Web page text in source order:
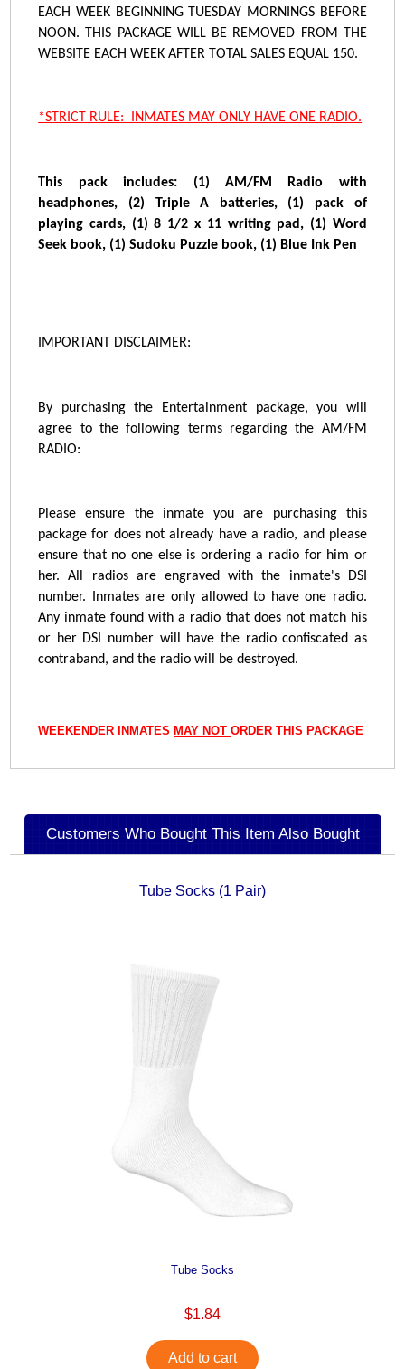
EACH WEEK BEGINNING TUESDAY MORNINGS BEFORE
NOON. THIS PACKAGE WILL BE REMOVED FROM THE
WEBSITE EACH WEEK AFTER TOTAL SALES EQUAL 150.
*STRICT RULE: INMATES MAY ONLY HAVE ONE RADIO.
This pack includes:
(1) AM/FM Radio with
headphones, (2) Triple A batteries, (1) pack of
playing cards, (1) 8 1/2 x 11 writing pad, (1) Word
Seek book, (1) Sudoku Puzzle book, (1) Blue Ink Pen
IMPORTANT DISCLAIMER:
By purchasing the Entertainment package, you will
agree to the following terms regarding the AM/FM
RADIO:
Please ensure the inmate you are purchasing this
package for does not already have a radio, and please
ensure that no one else is ordering a radio for him or
her. All radios are engraved with the inmate's DSI
number. Inmates are only allowed to have one radio.
Any inmate found with a radio that does not match his
or her DSI number will have the radio confiscated as
contraband, and the radio will be destroyed.
WEEKENDER INMATES MAY NOTORDER THIS PACKAGE
Customers Who Bought This Item Also Bought
Tube Socks (1 Pair)
Tube Socks
$1.84
Add to cart